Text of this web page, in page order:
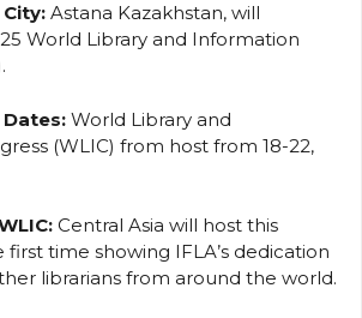
City: Astana Kazakhstan, will
World Library and Information
Dates: World Library and
(WLIC) from host from 18-22,
Central Asia will host this
time showing IFLA’s dedication
librarians from around the world.